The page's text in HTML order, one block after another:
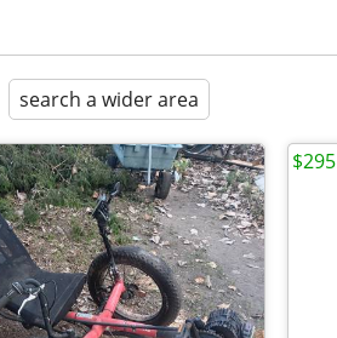
search a wider area
$295